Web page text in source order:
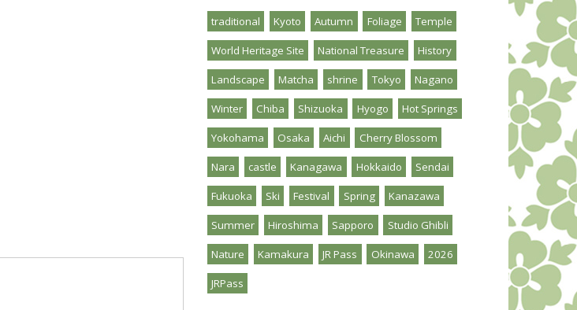
traditional Kyoto Autumn Foliage Temple
World Heritage Site National Treasure History
Landscape Matcha shrine Tokyo Nagano
Winter Chiba Shizuoka Hyogo Hot Springs
Yokohama Osaka Aichi Cherry Blossom
Nara castle Kanagawa Hokkaido Sendai
Fukuoka Ski Festival Spring Kanazawa
Summer Hiroshima Sapporo Studio Ghibli
Nature Kamakura JR Pass Okinawa 2026
JRPass